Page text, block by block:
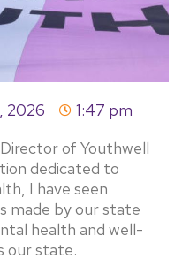
2026
1:47 pm
of Youthwell
dedicated to
I have seen
made by our state
health and well-
our state.